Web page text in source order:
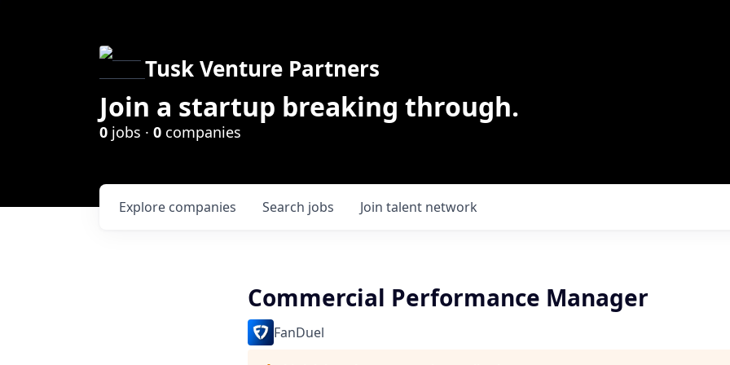
Tusk Venture Partners
Join a startup breaking through.
0 jobs · 0 companies
Search jobs
Explore companies Join talent network
Commercial Performance Manager
FanDuel